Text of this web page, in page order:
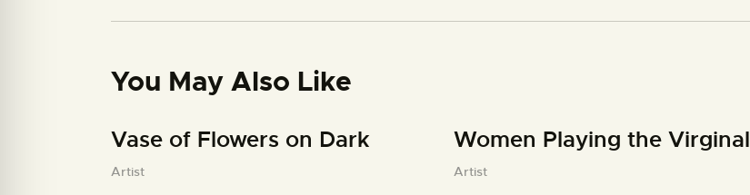
You May Also Like
Vase of Flowers on Dark
Artist
Women Playing the Virginal
Artist